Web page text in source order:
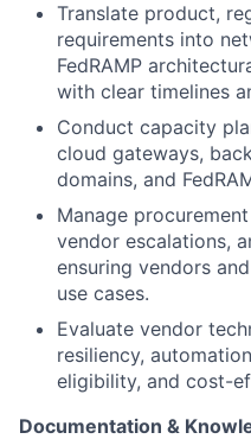
Translate product,
requirements into
FedRAMP
with clear timelines
Conduct capacity
cloud gateways,
domains, and
Manage
vendor escalations,
ensuring vendors
use cases.
Evaluate vendor
resiliency,
eligibility, and cost-
Documentation &